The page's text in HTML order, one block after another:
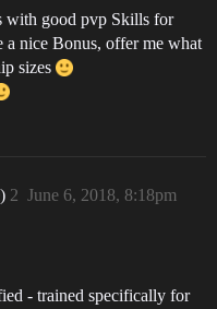
with good pvp Skills for
a nice Bonus, offer me what
sizes
June 6, 2018, 8:18pm
2
- trained specifically for